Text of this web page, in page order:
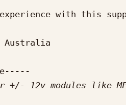
experience with this
Australia